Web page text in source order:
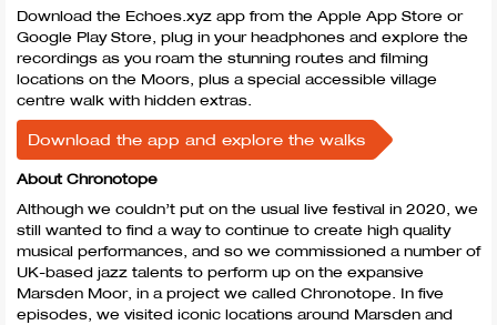
Download the Echoes.xyz app from the Apple App Store or
Google Play Store, plug in your headphones and explore the
recordings as you roam the stunning routes and filming
locations on the Moors, plus a special accessible village
centre walk with hidden extras.
Download the app and explore the walks
About Chronotope
Although we couldn’t put on the usual live festival in 2020, we
still wanted to find a way to continue to create high quality
musical performances, and so we commissioned a number of
UK-based jazz talents to perform up on the expansive
Marsden Moor, in a project we called Chronotope. In five
episodes, we visited iconic locations around Marsden and